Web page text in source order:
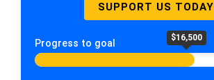
SUPPORT US TODAY
Progress to goal $16,500